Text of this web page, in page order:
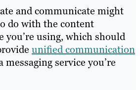
and communicate might
do with the content
you’re using, which should
unified communication
service you’re